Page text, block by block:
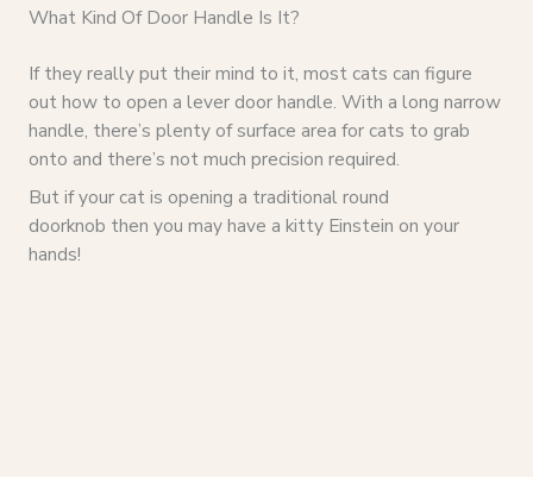
What Kind Of Door Handle Is It?
If they really put their mind to it, most cats can figure
out how to open a lever door handle. With a long narrow
handle, there’s plenty of surface area for cats to grab
onto and there’s not much precision required.
But if your cat is opening a traditional round
doorknob then you may have a kitty Einstein on your
hands!